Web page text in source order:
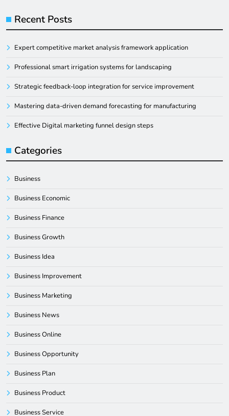
Recent Posts
Expert competitive market analysis framework application
Professional smart irrigation systems for landscaping
Strategic feedback-loop integration for service improvement
Mastering data-driven demand forecasting for manufacturing
Effective Digital marketing funnel design steps
Categories
Business
Business Economic
Business Finance
Business Growth
Business Idea
Business Improvement
Business Marketing
Business News
Business Online
Business Opportunity
Business Plan
Business Product
Business Service